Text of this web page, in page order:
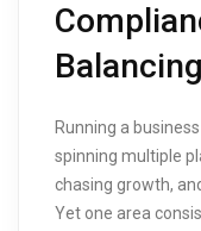
Running a
spinning multiple
chasing growth,
Yet one area